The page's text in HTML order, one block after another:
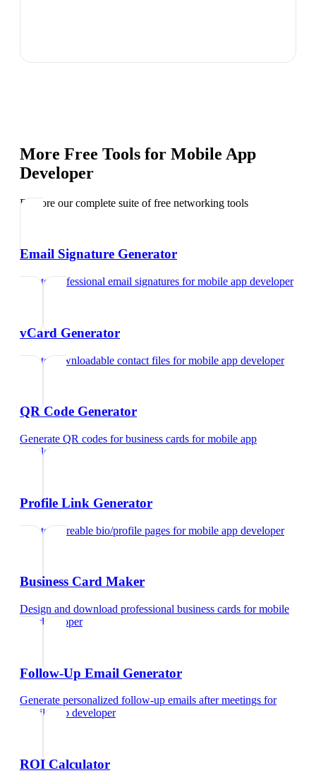
More Free Tools for Mobile App
Developer
Explore our complete suite of free networking tools
Email Signature Generator
Create professional email signatures formobile app developer
vCard Generator
Create downloadable contact files formobile app developer
QR Code Generator
Generate QR codes for business cards formobile app
developer
Profile Link Generator
Create shareable bio/profile pages formobile app developer
Business Card Maker
Design and download professional business cards formobile
app developer
Follow-Up Email Generator
Generate personalized follow-up emails after meetings for
mobile app developer
ROI Calculator